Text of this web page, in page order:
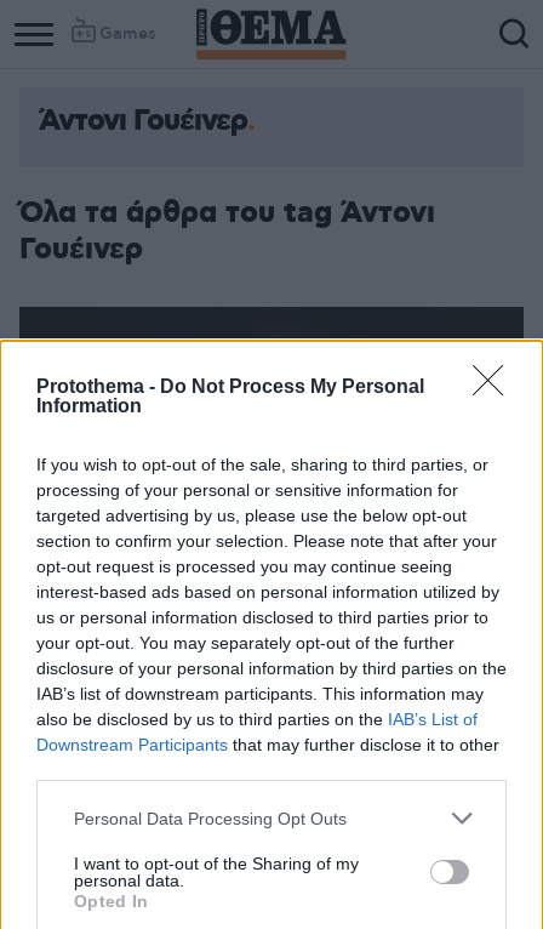
Protothema - Do Not Process My Personal
Information
If you wish to opt-out of the sale, sharing to third parties, or
processing of your personal or sensitive information for
targeted advertising by us, please use the below opt-out
section to confirm your selection. Please note that after your
opt-out request is processed you may continue seeing
interest-based ads based on personal information utilized by
us or personal information disclosed to third parties prior to
your opt-out. You may separately opt-out of the further
disclosure of your personal information by third parties on the
IAB’s list of downstream participants. This information may
also be disclosed by us to third parties on the IAB’s List of
Downstream Participants that may further disclose it to other
Please note that this website/app uses one or more Google
not limited to your visit or usage behaviour. You may click to
grant or deny consent to Google and its third-party tags to
use your data for below specified purposes in below Google
Personal Data Processing Opt Outs
I want to opt-out of the Sharing of my
personal data.
Opted In
Games
Column
Column
Άντονι Γουέινερ
Όλα τα άρθρα του tag Άντονι
Γουέινερ
Αποφυλακίστηκε ο πρώην αμερικανός βουλευτής
Γουέινερ